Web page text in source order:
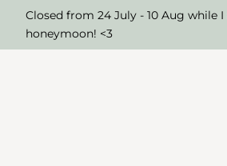
Closed from 24 July - 10 Aug while
honeymoon! <3